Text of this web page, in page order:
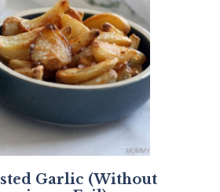
Garlic (Without